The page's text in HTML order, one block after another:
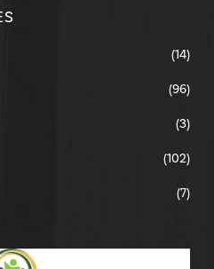
(14)
(96)
(3)
(102)
(7)